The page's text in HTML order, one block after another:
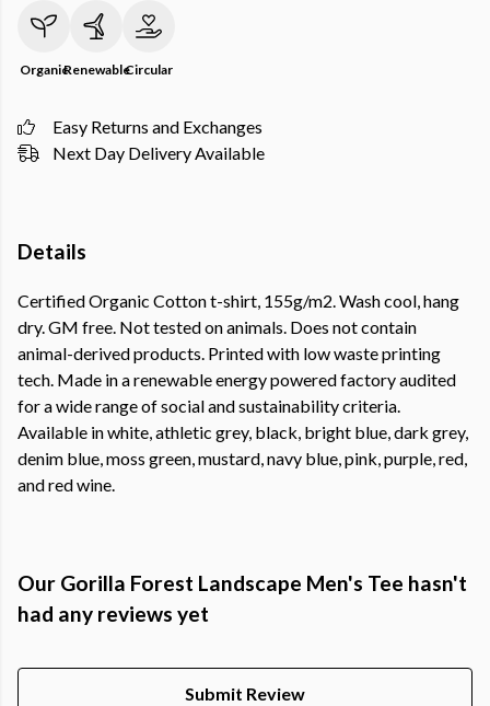
OrganicRenewableCircular
Easy Returns and Exchanges
Next Day Delivery Available
Details
Certified Organic Cotton t-shirt, 155g/m2. Wash cool, hang
dry. GM free. Not tested on animals. Does not contain
animal-derived products. Printed with low waste printing
tech. Made in a renewable energy powered factory audited
for a wide range of social and sustainability criteria.
Available in white, athletic grey, black, bright blue, dark grey,
denim blue, moss green, mustard, navy blue, pink, purple, red,
and red wine.
Our Gorilla Forest Landscape Men's Tee hasn't
had any reviews yet
Submit Review